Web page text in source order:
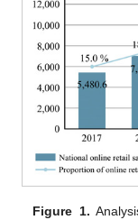
Figure 1.